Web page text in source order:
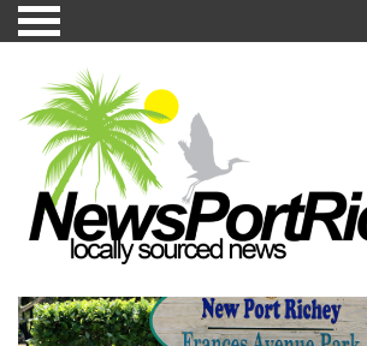
Skip
to